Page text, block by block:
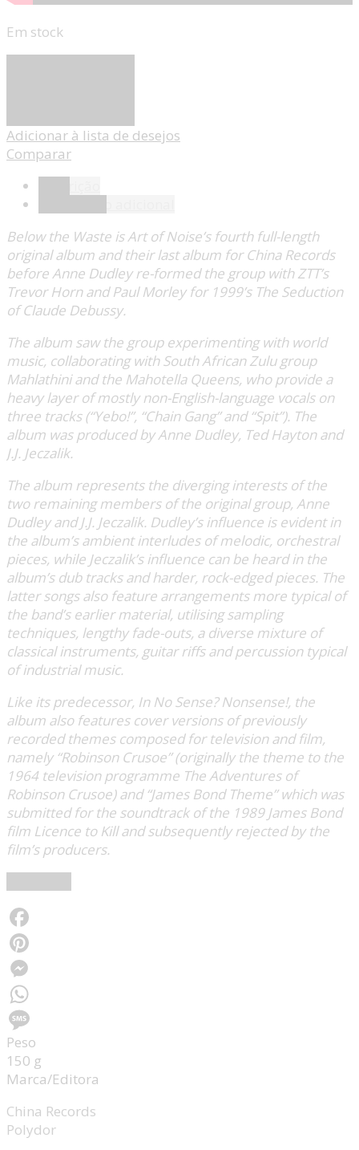
Em stock
Adicionar à lista de desejos
Comparar
Below the Waste is Art of Noise’s fourth full-length
original album and their last album for China Records
before Anne Dudley re-formed the group with ZTT’s
Trevor Horn and Paul Morley for 1999’s The Seduction
of Claude Debussy.
The album saw the group experimenting with world
music, collaborating with South African Zulu group
Mahlathini and the Mahotella Queens, who provide a
heavy layer of mostly non-English-language vocals on
three tracks (“Yebo!”, “Chain Gang” and “Spit”). The
album was produced by Anne Dudley, Ted Hayton and
J.J. Jeczalik.
The album represents the diverging interests of the
two remaining members of the original group, Anne
Dudley and J.J. Jeczalik. Dudley’s influence is evident in
the album’s ambient interludes of melodic, orchestral
pieces, while Jeczalik’s influence can be heard in the
album’s dub tracks and harder, rock-edged pieces. The
latter songs also feature arrangements more typical of
the band’s earlier material, utilising sampling
techniques, lengthy fade-outs, a diverse mixture of
classical instruments, guitar riffs and percussion typical
of industrial music.
Like its predecessor, In No Sense? Nonsense!, the
album also features cover versions of previously
recorded themes composed for television and film,
namely “Robinson Crusoe” (originally the theme to the
1964 television programme The Adventures of
Robinson Crusoe) and “James Bond Theme” which was
submitted for the soundtrack of the 1989 James Bond
film Licence to Kill and subsequently rejected by the
film’s producers.
Facebook
Pinterest
Messenger
WhatsApp
Message
Peso
150 g
Marca/Editora
China Records
Polydor